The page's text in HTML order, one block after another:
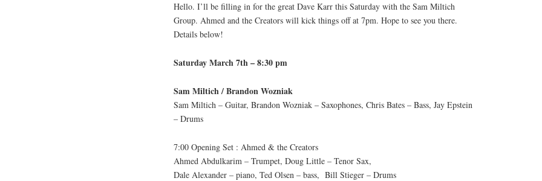
Hello. I’ll be filling in for the great Dave Karr this Saturday with the Sam Miltich
Group. Ahmed and the Creators will kick things off at 7pm. Hope to see you there.
Details below!
Saturday March 7th – 8:30 pm
Sam Miltich / Brandon Wozniak
Sam Miltich – Guitar, Brandon Wozniak – Saxophones, Chris Bates – Bass, Jay Epstein
– Drums
7:00 Opening Set : Ahmed & the Creators
Ahmed Abdulkarim – Trumpet, Doug Little – Tenor Sax,
Dale Alexander – piano, Ted Olsen – bass, Bill Stieger – Drums